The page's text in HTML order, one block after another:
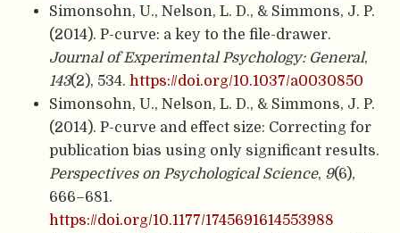
Simonsohn, U., Nelson, L. D., & Simmons, J. P.
(2014). P-curve: a key to the file-drawer.
Journal of Experimental Psychology: General,
143(2), 534. https://doi.org/10.1037/a0030850
Simonsohn, U., Nelson, L. D., & Simmons, J. P.
(2014). P-curve and effect size: Correcting for
publication bias using only significant results.
Perspectives on Psychological Science, 9(6),
666–681.
https://doi.org/10.1177/1745691614553988